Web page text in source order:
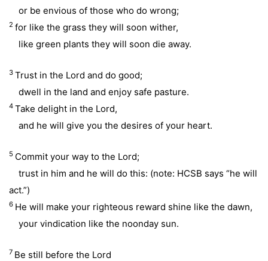
or be envious of those who do wrong;
2 for like the grass they will soon wither,
like green plants they will soon die away.
3 Trust in the Lord and do good;
dwell in the land and enjoy safe pasture.
4 Take delight in the Lord,
and he will give you the desires of your heart.
5 Commit your way to the Lord;
trust in him and he will do this: (note: HCSB says “he will
act.”)
6 He will make your righteous reward shine like the dawn,
your vindication like the noonday sun.
7 Be still before the Lord